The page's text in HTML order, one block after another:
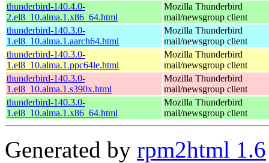
thunderbird-140.4.0-
2.el8_10.alma.1.x86_64.html
Mozilla Thunderbird
mail/newsgroup client
thunderbird-140.3.0-
1.el8_10.alma.1.aarch64.html
Mozilla Thunderbird
mail/newsgroup client
thunderbird-140.3.0-
1.el8_10.alma.1.ppc64le.html
Mozilla Thunderbird
mail/newsgroup client
thunderbird-140.3.0-
1.el8_10.alma.1.s390x.html
Mozilla Thunderbird
mail/newsgroup client
thunderbird-140.3.0-
1.el8_10.alma.1.x86_64.html
Mozilla Thunderbird
mail/newsgroup client
Generated by rpm2html 1.6